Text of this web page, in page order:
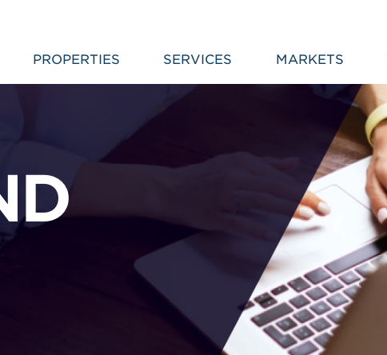
PROPERTIES SERVICES MARKETS